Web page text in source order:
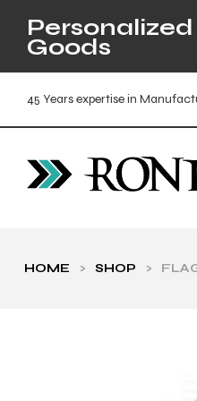
Goods
45 Years expertise in
HOME > SHOP >